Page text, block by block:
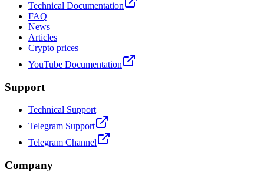
Technical Documentation
FAQ
News
Articles
Crypto prices
YouTube Documentation
Support
Technical Support
Telegram Support
Telegram Channel
Company